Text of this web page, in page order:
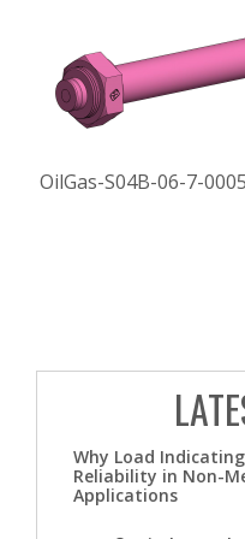
OilGas-S04B-06-7-
Why Load
Reliability in Non-
Applications